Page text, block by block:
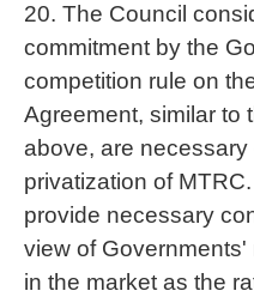
20. The Council
commitment by the
competition rule on
Agreement, similar to
above, are
privatization of
provide necessary
view of
in the market as the